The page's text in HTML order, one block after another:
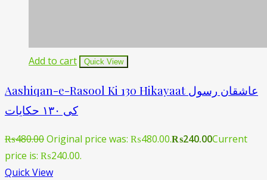
Add to cart Quick View
Aashiqan-e-Rasool Ki 130 Hikayaat عاشقان رسول
کی ١۳۰ حکایات
₨480.00Original price was: ₨480.00.₨240.00Current
price is: ₨240.00.
Quick View